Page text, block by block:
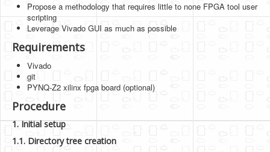
Donate
Contact Us
Terms and Conditions
Privacy Policy
Propose a methodology that requires little to none FPGA tool user
scripting
Leverage Vivado GUI as much as possible
Requirements
Vivado
git
PYNQ-Z2 xilinx fpga board (optional)
Procedure
1. Initial setup
1.1. Directory tree creation